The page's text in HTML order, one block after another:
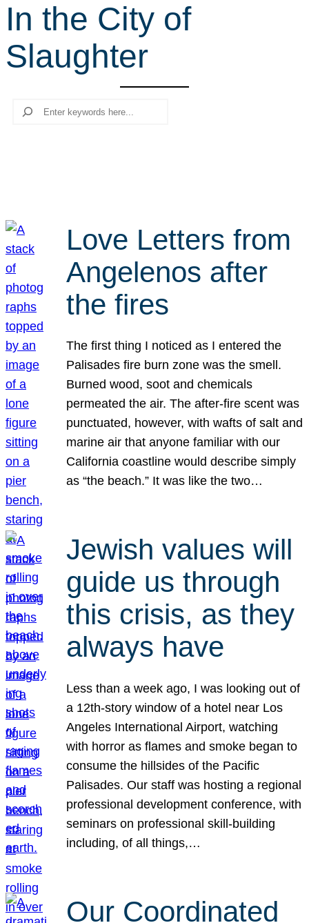
r
h
In the City of
Slaughter
Search
Love Letters from
Angelenos after
the fires
The first thing I noticed as I entered the
Palisades fire burn zone was the smell.
Burned wood, soot and chemicals
permeated the air. The after-fire scent was
punctuated, however, with wafts of salt and
marine air that anyone familiar with our
California coastline would describe simply
as “the beach.” It was like the two…
Jewish values will
guide us through
this crisis, as they
always have
Less than a week ago, I was looking out of
a 12th-story window of a hotel near Los
Angeles International Airport, watching
with horror as flames and smoke began to
consume the hillsides of the Pacific
Palisades. Our staff was hosting a regional
professional development conference, with
seminars on professional skill-building
including, of all things,…
Our Coordinated